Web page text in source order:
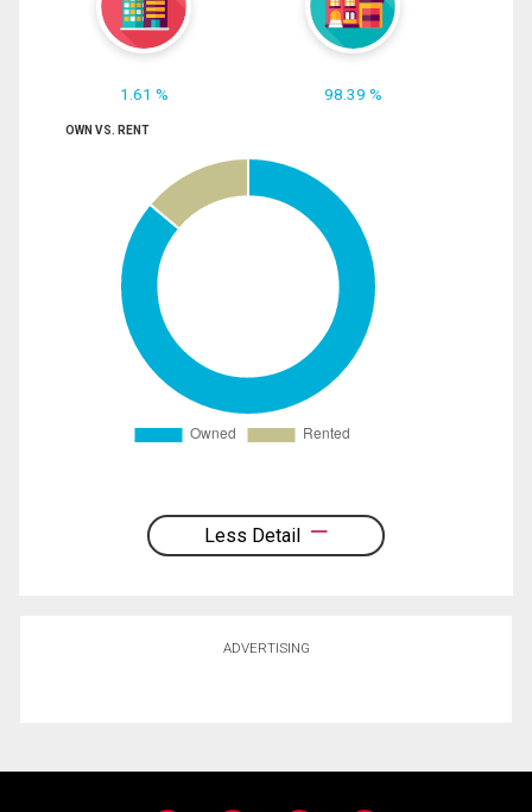
1.61 % 98.39 %
OWN VS. RENT
Less Detail
ADVERTISING